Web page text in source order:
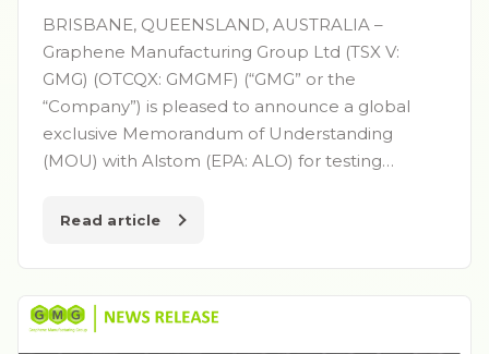
BRISBANE, QUEENSLAND, AUSTRALIA –
Graphene Manufacturing Group Ltd (TSX V:
GMG) (OTCQX: GMGMF) (“GMG” or the
“Company”) is pleased to announce a global
exclusive Memorandum of Understanding
(MOU) with Alstom (EPA: ALO) for testing…
Read article